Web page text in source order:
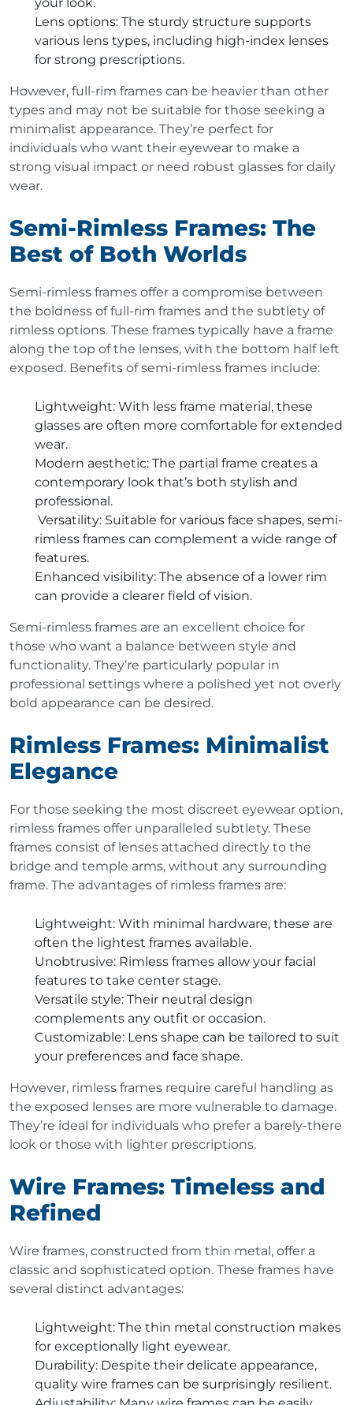
your look.
Lens options: The sturdy structure supports
various lens types, including high-index lenses
for strong prescriptions.
However, full-rim frames can be heavier than other
types and may not be suitable for those seeking a
minimalist appearance. They’re perfect for
individuals who want their eyewear to make a
strong visual impact or need robust glasses for daily
wear.
Semi-Rimless Frames: The
Best of Both Worlds
Semi-rimless frames offer a compromise between
the boldness of full-rim frames and the subtlety of
rimless options. These frames typically have a frame
along the top of the lenses, with the bottom half left
exposed. Benefits of semi-rimless frames include:
Lightweight: With less frame material, these
glasses are often more comfortable for extended
wear.
Modern aesthetic: The partial frame creates a
contemporary look that’s both stylish and
professional.
Versatility: Suitable for various face shapes, semi-
rimless frames can complement a wide range of
features.
Enhanced visibility: The absence of a lower rim
can provide a clearer field of vision.
Semi-rimless frames are an excellent choice for
those who want a balance between style and
functionality. They’re particularly popular in
professional settings where a polished yet not overly
bold appearance can be desired.
Rimless Frames: Minimalist
Elegance
For those seeking the most discreet eyewear option,
rimless frames offer unparalleled subtlety. These
frames consist of lenses attached directly to the
bridge and temple arms, without any surrounding
frame. The advantages of rimless frames are:
Lightweight: With minimal hardware, these are
often the lightest frames available.
Unobtrusive: Rimless frames allow your facial
features to take center stage.
Versatile style: Their neutral design
complements any outfit or occasion.
Customizable: Lens shape can be tailored to suit
your preferences and face shape.
However, rimless frames require careful handling as
the exposed lenses are more vulnerable to damage.
They’re ideal for individuals who prefer a barely-there
look or those with lighter prescriptions.
Wire Frames: Timeless and
Refined
Wire frames, constructed from thin metal, offer a
classic and sophisticated option. These frames have
several distinct advantages:
Lightweight: The thin metal construction makes
for exceptionally light eyewear.
Durability: Despite their delicate appearance,
quality wire frames can be surprisingly resilient.